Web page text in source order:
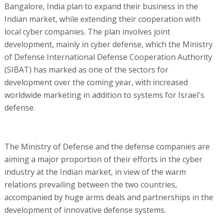
Bangalore, India plan to expand their business in the
Indian market, while extending their cooperation with
local cyber companies. The plan involves joint
development, mainly in cyber defense, which the Ministry
of Defense International Defense Cooperation Authority
(SIBAT) has marked as one of the sectors for
development over the coming year, with increased
worldwide marketing in addition to systems for Israel's
defense.
The Ministry of Defense and the defense companies are
aiming a major proportion of their efforts in the cyber
industry at the Indian market, in view of the warm
relations prevailing between the two countries,
accompanied by huge arms deals and partnerships in the
development of innovative defense systems.